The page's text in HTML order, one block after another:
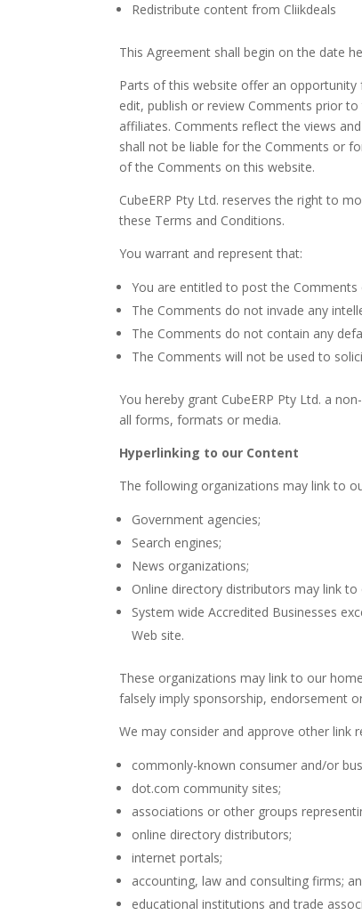
Redistribute content from Cliikdeals
This Agreement shall begin on the date
Parts of this website offer an opportunity
edit, publish or review Comments prior
affiliates. Comments reflect the views
shall not be liable for the Comments or
of the Comments on this website.
CubeERP Pty Ltd. reserves the right to
these Terms and Conditions.
You warrant and represent that:
You are entitled to post the
The Comments do not invade any
The Comments do not contain any
The Comments will not be used to
You hereby grant CubeERP Pty Ltd. a
all forms, formats or media.
Hyperlinking to our Content
The following organizations may link to
Government agencies;
Search engines;
News organizations;
Online directory distributors may link
System wide Accredited Businesses
Web site.
These organizations may link to our
falsely imply sponsorship, endorsement
We may consider and approve other
commonly-known consumer and/or
dot.com community sites;
associations or other groups
online directory distributors;
internet portals;
accounting, law and consulting firms;
educational institutions and trade